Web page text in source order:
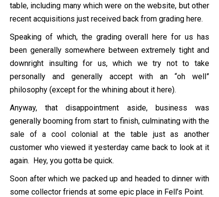
table, including many which were on the website, but other
recent acquisitions just received back from grading here.
Speaking of which, the grading overall here for us has
been generally somewhere between extremely tight and
downright insulting for us, which we try not to take
personally and generally accept with an “oh well”
philosophy (except for the whining about it here).
Anyway, that disappointment aside, business was
generally booming from start to finish, culminating with the
sale of a cool colonial at the table just as another
customer who viewed it yesterday came back to look at it
again. Hey, you gotta be quick.
Soon after which we packed up and headed to dinner with
some collector friends at some epic place in Fell’s Point.